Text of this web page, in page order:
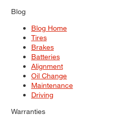
Blog
Blog Home
Tires
Brakes
Batteries
Alignment
Oil Change
Maintenance
Driving
Warranties